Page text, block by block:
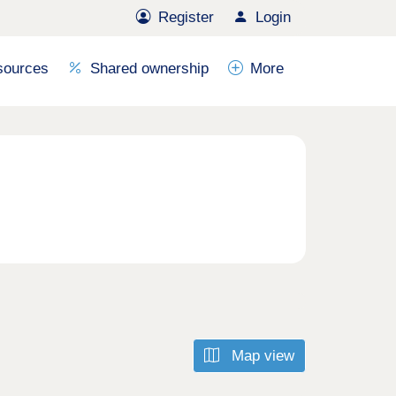
Register Login
Shared ownership More
Map view